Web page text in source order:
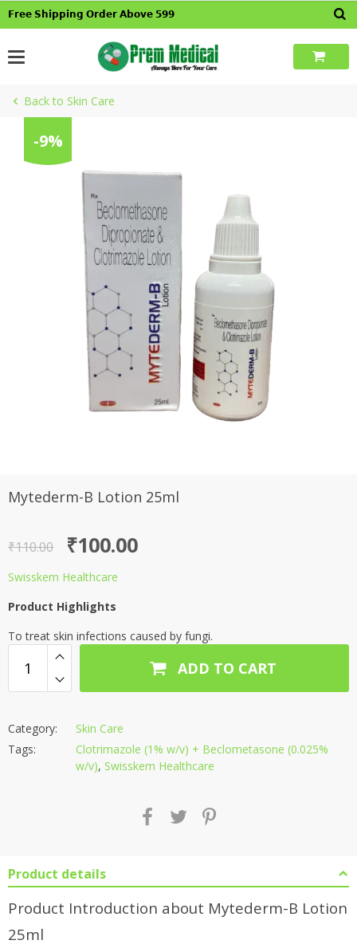
Skip𝗙𝗿𝗲𝗲 𝗦𝗵𝗶𝗽𝗽𝗶𝗻𝗴 𝗢𝗿𝗱𝗲𝗿 𝗔𝗯𝗼𝘃𝗲 𝟱𝟵𝟵
Back to Skin Care
-9%
Mytederm-B Lotion 25ml
₹110.00
Original
price
₹110.00.
₹100.00
Current
price
₹100.00.
Swisskem Healthcare
Product Highlights
To treat skin infections caused by fungi.
ADD TO CART
Category:
Skin Care
Tags:
Clotrimazole (1% w/v) + Beclometasone (0.025%
w/v), Swisskem Healthcare
Product details
Product Introduction about Mytederm-B Lotion
25ml